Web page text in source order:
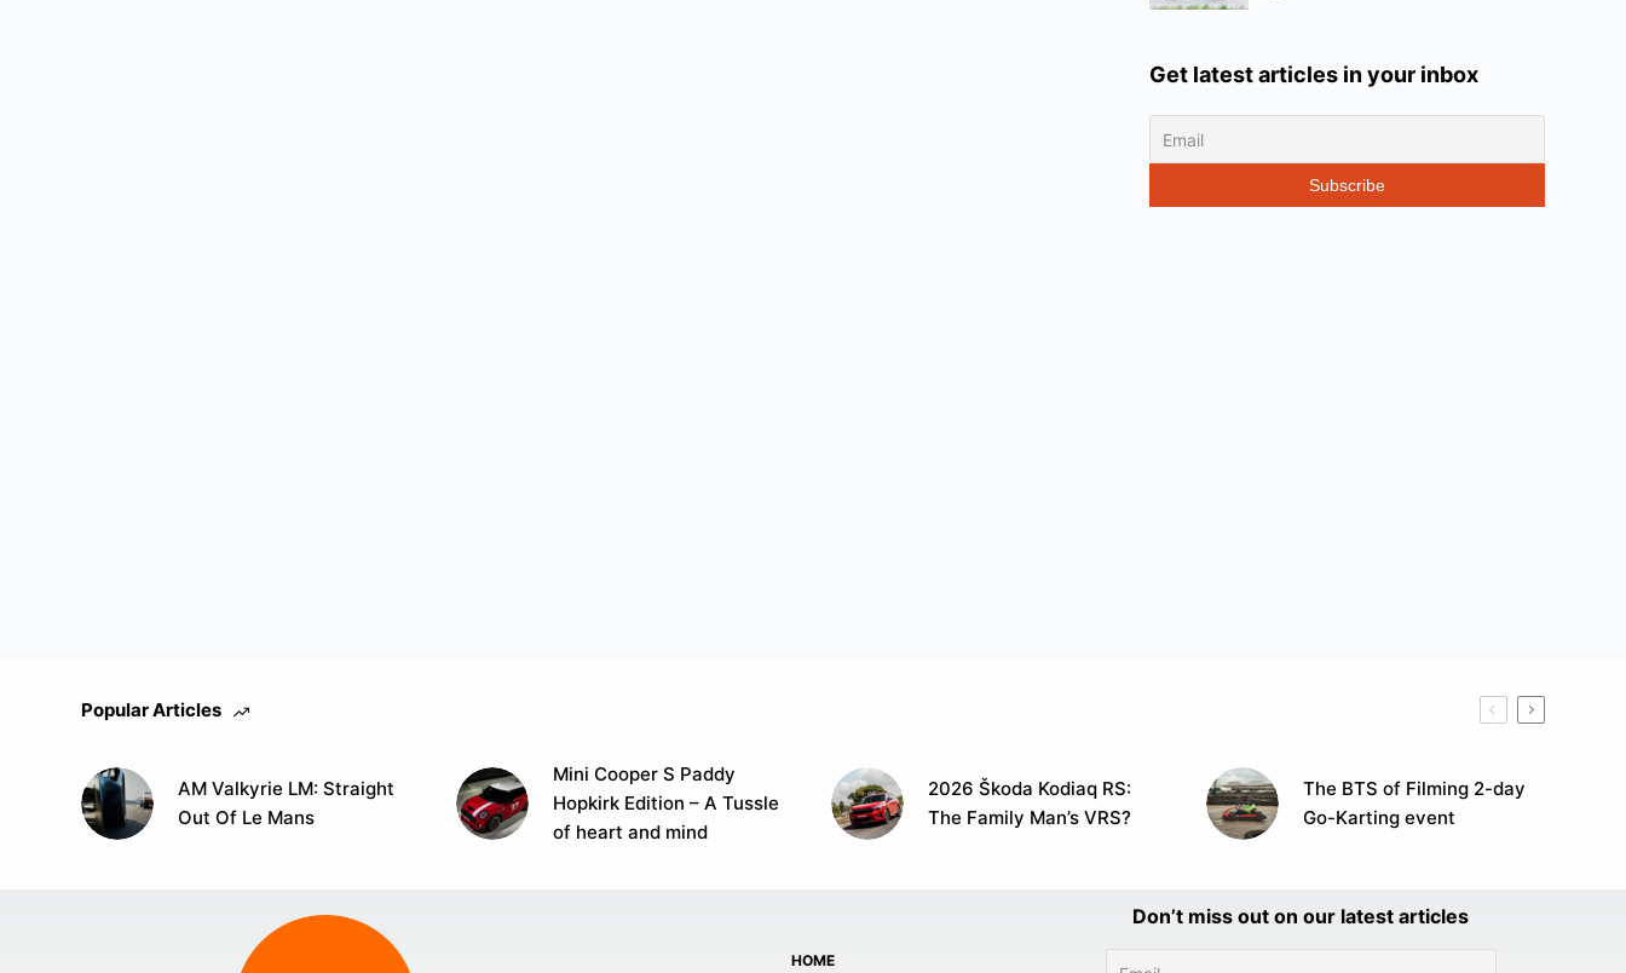
Get latest articles in your inbox
Popular Articles
AM Valkyrie LM: Straight
Out Of Le Mans
Mini Cooper S Paddy
Hopkirk Edition – A Tussle
of heart and mind
2026 Škoda Kodiaq RS:
The Family Man’s VRS?
The BTS of Filming 2-day
Go-Karting event
HOME
Don’t miss out on our latest articles